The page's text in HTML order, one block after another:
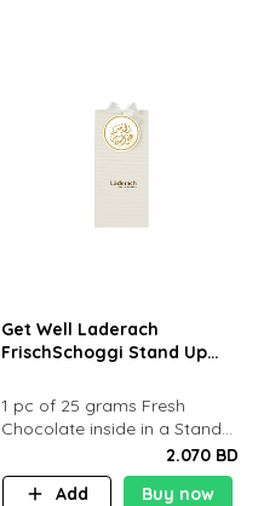
Get Well Laderach
FrischSchoggi Stand Up
1 pc of 25 grams Fresh
Chocolate inside in a Stand
2.070 BD
Add
Buy now